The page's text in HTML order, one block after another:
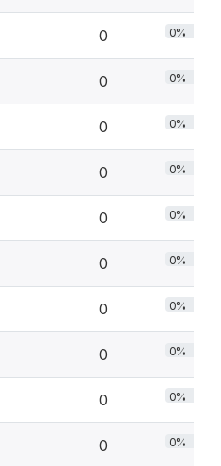
0 0%
0 0%
0 0%
0 0%
0 0%
0 0%
0 0%
0 0%
0 0%
0 0%